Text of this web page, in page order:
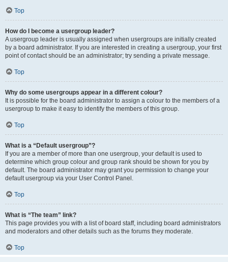
Top
How do I become a usergroup leader?
A usergroup leader is usually assigned when usergroups are initially created
by a board administrator. If you are interested in creating a usergroup, your first
point of contact should be an administrator; try sending a private message.
Top
Why do some usergroups appear in a different colour?
It is possible for the board administrator to assign a colour to the members of a
usergroup to make it easy to identify the members of this group.
Top
What is a “Default usergroup”?
If you are a member of more than one usergroup, your default is used to
determine which group colour and group rank should be shown for you by
default. The board administrator may grant you permission to change your
default usergroup via your User Control Panel.
Top
What is “The team” link?
This page provides you with a list of board staff, including board administrators
and moderators and other details such as the forums they moderate.
Top